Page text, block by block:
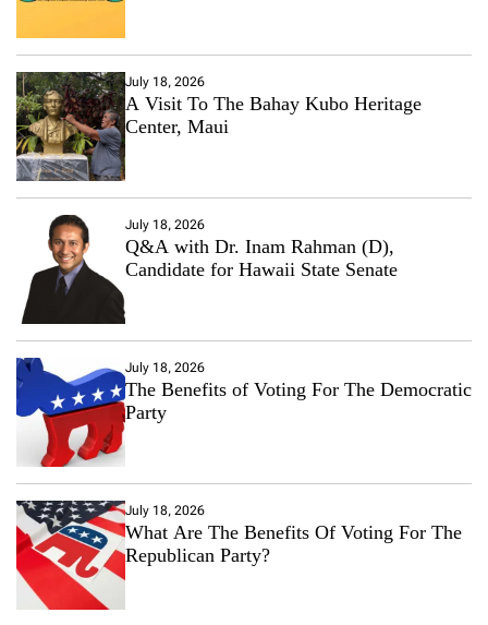
July 18, 2026
A Visit To The Bahay Kubo Heritage
Center, Maui
July 18, 2026
Q&A with Dr. Inam Rahman (D),
Candidate for Hawaii State Senate
July 18, 2026
The Benefits of Voting For The Democratic
Party
July 18, 2026
What Are The Benefits Of Voting For The
Republican Party?